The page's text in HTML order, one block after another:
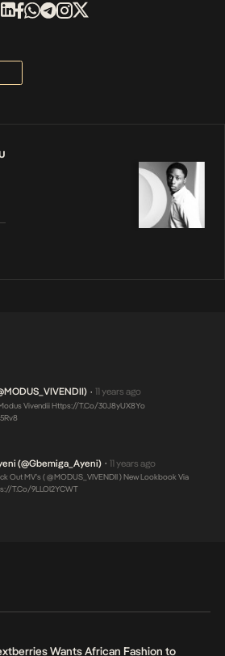
• 11 years ago
VivendiiHttps://t.co/30J8yUX8Yo
(@Gbemiga_Ayeni) • 11 years ago
Out MV’s ( @MODUS_VIVENDII ) New Lookbook Via
t.co/9LLOl2YCWT
Wants African Fashion to